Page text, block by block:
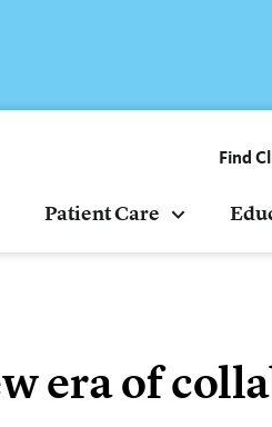
Find
Patient Care
era of